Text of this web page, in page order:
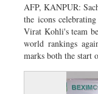
AFP, KANPUR:
the icons
Virat Kohli's team
world rankings
marks both the start